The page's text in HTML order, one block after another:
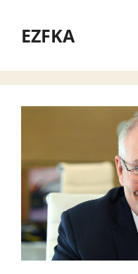
contentEZFKA